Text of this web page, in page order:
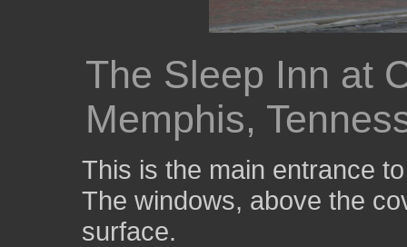
The Sleep Inn at
Memphis,
This is the main entrance
The windows, above the
surface.